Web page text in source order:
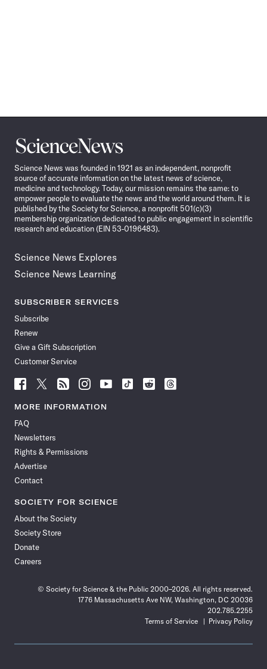
Science
News
Science News was founded in 1921 as an independent, nonprofit
source of accurate information on the latest news of science,
medicine and technology. Today, our mission remains the same: to
empower people to evaluate the news and the world around them. It is
published by the Society for Science, a nonprofit 501(c)(3)
membership organization dedicated to public engagement in scientific
research and education (EIN 53-0196483).
Science News Explores
Science News Learning
SUBSCRIBER SERVICES
Subscribe
Renew
Give a Gift Subscription
Customer Service
Follow
News
Facebook
Follow
News
Follow
News
Follow
News
Follow
News
Follow
Follow
Follow
MORE INFORMATION
FAQ
Newsletters
Rights & Permissions
Advertise
Contact
SOCIETY FOR SCIENCE
About the Society
Society Store
Donate
Careers
© Society for Science & the Public 2000–2026. All rights reserved.
1776 Massachusetts Ave NW, Washington, DC 20036
202.785.2255
Terms of Service
Privacy Policy